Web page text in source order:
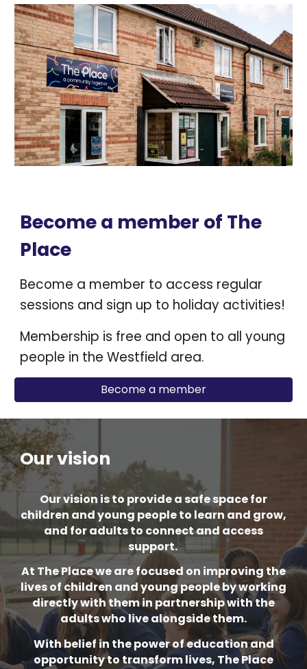
Become a member of The
Place
Become a member to access regular
sessions and sign up to holiday activities!
Membership is free and open to all young
people in the Westfield area.
Become a member
Our vision
Our vision is to provide a safe space for
children and young people to learn and grow,
and for adults to connect and access
support.
At The Place we are focused on improving the
lives of children and young people by working
directly with them in partnership with the
adults who live alongside them.
With belief in the power of education and
opportunity to transform lives, The Place